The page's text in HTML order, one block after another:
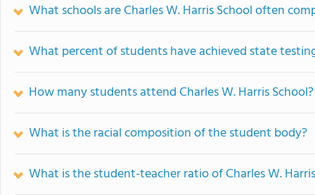
What schools are Charles W. Harris School often
What percent of students have achieved state
How many students attend Charles W. Harris School?
What is the racial composition of the student body?
What is the student-teacher ratio of Charles W.